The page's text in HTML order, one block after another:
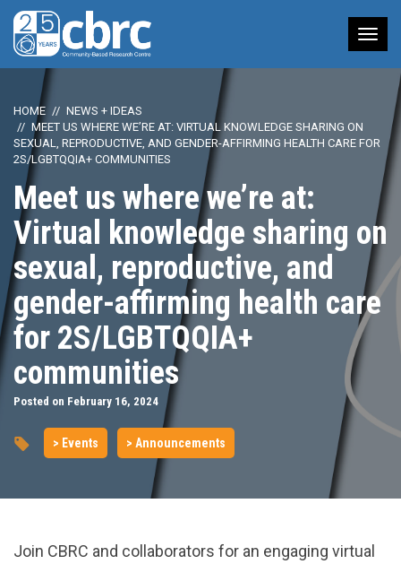
HOME
NEWS + IDEAS
MEET US WHERE WE’RE AT: VIRTUAL KNOWLEDGE SHARING ON
SEXUAL, REPRODUCTIVE, AND GENDER-AFFIRMING HEALTH CARE FOR
2S/LGBTQQIA+ COMMUNITIES
Meet us where we’re at:
Virtual knowledge sharing on
sexual, reproductive, and
gender-affirming health care
for 2S/LGBTQQIA+
communities
Posted on February 16, 2024
> Events > Announcements
Join CBRC and collaborators for an engaging virtual